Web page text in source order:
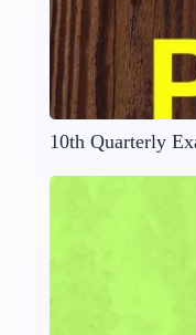
10th Quarterly